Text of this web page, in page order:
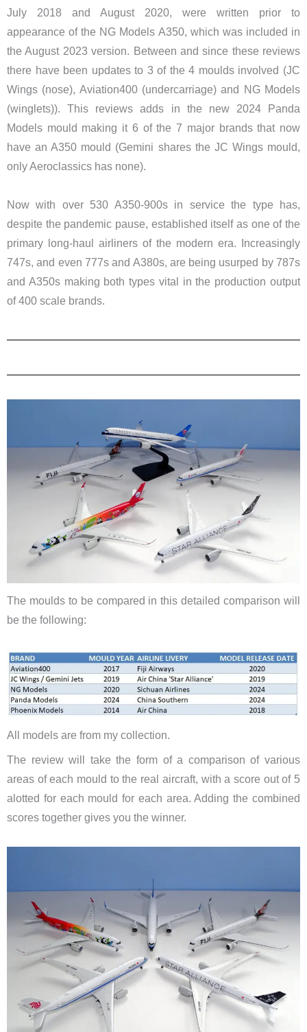
July 2018 and August 2020, were written prior to
appearance of the NG Models A350, which was included in
the August 2023 version. Between and since these reviews
there have been updates to 3 of the 4 moulds involved (JC
Wings (nose), Aviation400 (undercarriage)​and NG Models
(winglets)). This reviews adds in the new 2024 Panda
Models mould making it 6 of the 7 major brands that now
have an A350 mould (Gemini shares the JC Wings mould,
only Aeroclassics has none).
Now with over 530 A350-900s in service the type has,
despite the pandemic pause, established itself as one of the
primary long-haul airliners of the modern era. Increasingly
747s, and even 777s and A380s, are being usurped by 787s
and A350s making both types vital in the production output
of 400 scale brands.
The moulds to be compared in this detailed comparison will
be the following:
​All models are from my collection.
The review will take the form of a comparison of various
areas of each mould to the real aircraft, with a score out of 5
alotted for each mould for each area. Adding the combined
scores together gives you the winner.